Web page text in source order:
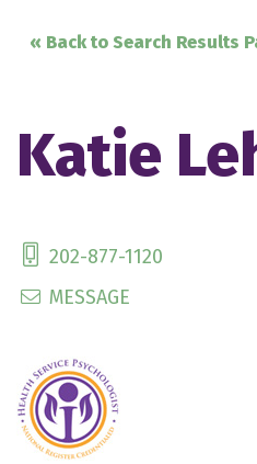
« Back to Search Results
Katie
202-877-1120
MESSAGE